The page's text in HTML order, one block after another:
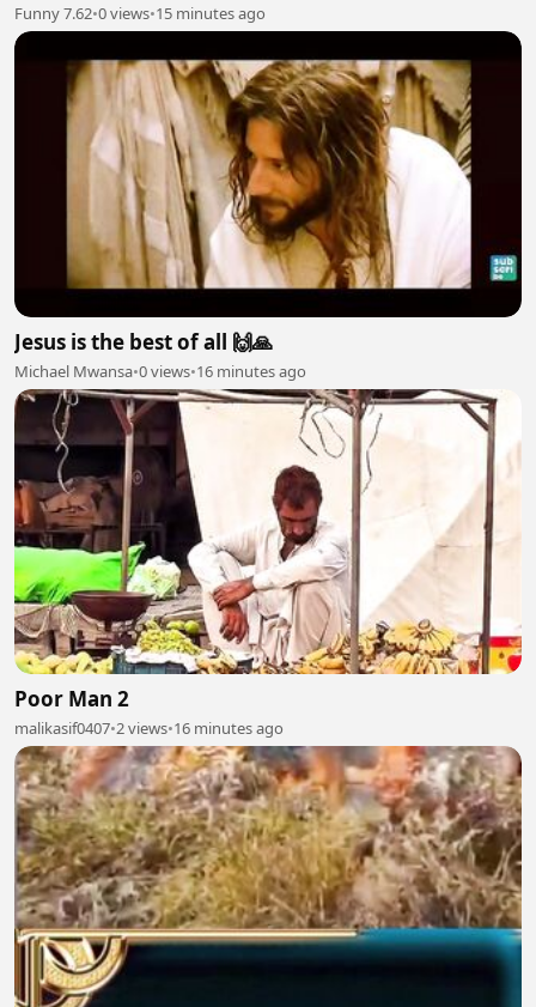
Funny 7.62•0 views•15 minutes ago
Jesus is the best of all 🙌🙏
Michael Mwansa•0 views•16 minutes ago
Poor Man 2
malikasif0407•2 views•16 minutes ago